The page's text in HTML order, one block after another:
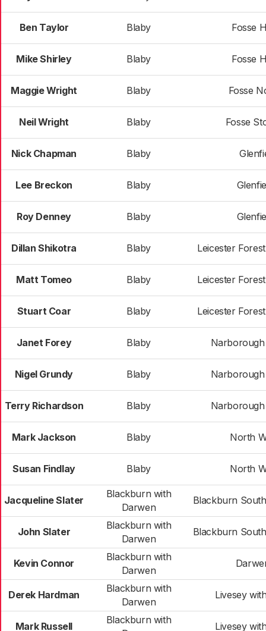
Ben Taylor Blaby Fosse
Mike Shirley Blaby Fosse
Maggie Wright Blaby Fosse
Neil Wright Blaby Fosse
Nick Chapman Blaby
Lee Breckon Blaby
Roy Denney Blaby
Dillan Shikotra Blaby Leicester
Matt Tomeo Blaby Leicester
Stuart Coar Blaby Leicester
Janet Forey Blaby
Nigel Grundy Blaby
Terry Richardson Blaby
Mark Jackson Blaby North
Susan Findlay Blaby North
Jacqueline Slater
Blackburn with
Darwen
Blackburn
John Slater
Blackburn with
Darwen
Blackburn
Kevin Connor
Blackburn with
Darwen
Derek Hardman
Blackburn with
Darwen
Livesey
Mark Russell
Blackburn with
Livesey